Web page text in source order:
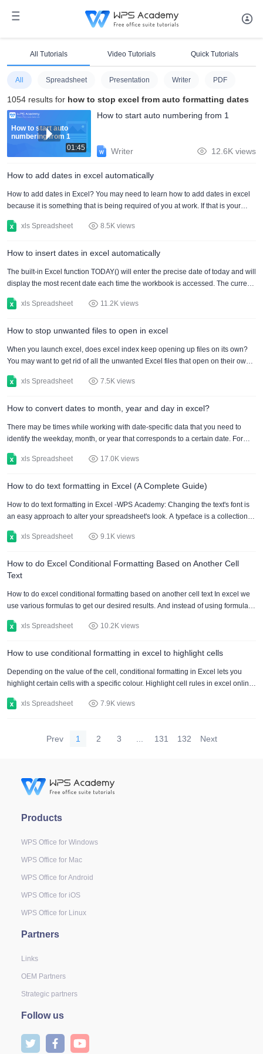
All Tutorials Video Tutorials Quick Tutorials
All Spreadsheet Presentation Writer PDF
1054 results for how to stop excel from auto formatting dates
How to start auto
numbering from 1
01:45
How to start auto numbering from 1
Writer 12.6K views
How to add dates in excel automatically
How to add dates in Excel? You may need to learn how to add dates in excel
because it is something that is being required of you at work. If that is your
as long as you get carried away by some methods. It is time for you to know
process of how to add dates in excel Mac will also work on your Windows
xls Spreadsheet 8.5K views
How to insert dates in excel automatically
The built-in Excel function TODAY() will enter the precise date of today and will
display the most recent date each time the workbook is accessed. The current
will remain current even if the worksheet is opened more than once. How to
date in Excel, we must utilise the DATE() function. The Year, Month, and Day
xls Spreadsheet 11.2K views
How to stop unwanted files to open in excel
When you launch excel, does excel index keep opening up files on its own?
You may want to get rid of all the unwanted Excel files that open on their own
stop excel index keep opening up files. if your excel index keep opening up
location from your device If the excel index keep opening up files then it might
xls Spreadsheet 7.5K views
How to convert dates to month, year and day in excel?
There may be times while working with date-specific data that you need to
identify the weekday, month, or year that corresponds to a certain date. For
just the date or you want to convert date to month. Excel automatically detects
aware of which parts of the date you supplied correspond to the month, the
xls Spreadsheet 17.0K views
How to do text formatting in Excel (A Complete Guide)
How to do text formatting in Excel -WPS Academy: Changing the text's font is
an easy approach to alter your spreadsheet's look. A typeface is a collection of
similar appearance. There are font size and style options, such as bold and
to format text: A quick and easy approach to improve the aesthetic of your
spreadsheet is....
xls Spreadsheet 9.1K views
How to do Excel Conditional Formatting Based on Another Cell
Text
How to do excel conditional formatting based on another cell text In excel we
use various formulas to get our desired results. And instead of using formulas,
outcomes. Here we will be learning excel's conditional formatting formula as if
data set. Now, in the given below table, we have shown the names of multiple
xls Spreadsheet 10.2K views
How to use conditional formatting in excel to highlight cells
Depending on the value of the cell, conditional formatting in Excel lets you
highlight certain cells with a specific colour. Highlight cell rules in excel online,
than a value. Choose the A1–A10 range. Click Conditional Formatting under
cells in Excel tha....
xls Spreadsheet 7.9K views
Prev 1 2 3 131 132 Next
Products
WPS Office for Windows
WPS Office for Mac
WPS Office for Android
WPS Office for iOS
WPS Office for Linux
Partners
Links
OEM Partners
Strategic partners
Follow us